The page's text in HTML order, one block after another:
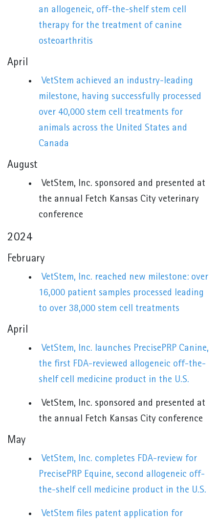
an allogeneic, off-the-shelf stem cell
therapy for the treatment of canine
osteoarthritis
April
VetStem achieved an industry-leading
milestone, having successfully processed
over 40,000 stem cell treatments for
animals across the United States and
Canada
August
VetStem, Inc. sponsored and presented at
the annual Fetch Kansas City veterinary
conference
2024
February
VetStem, Inc. reached new milestone: over
16,000 patient samples processed leading
to over 38,000 stem cell treatments
April
VetStem, Inc. launches PrecisePRP Canine,
the first FDA-reviewed allogeneic off-the-
shelf cell medicine product in the U.S.
VetStem, Inc. sponsored and presented at
the annual Fetch Kansas City conference
May
VetStem, Inc. completes FDA-review for
PrecisePRP Equine, second allogeneic off-
the-shelf cell medicine product in the U.S.
VetStem files patent application for